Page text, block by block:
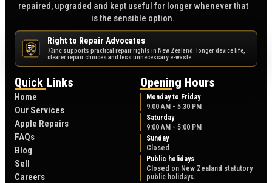
repaired, upgraded and kept useful for longer whenever that
is the sensible option.
NZ
Right to Repair Advocates
73inc supports practical repair rights in New Zealand: longer device life,
clearer repair choices and less unnecessary e-waste.
Quick Links
Home
Our Services
Apple Repairs
FAQs
Blog
Sell
Careers
Opening Hours
Monday to Friday
9:00 AM - 5:30 PM
Saturday
9:00 AM - 5:00 PM
Sunday
Closed
Public holidays
Closed on New Zealand statutory
public holidays.